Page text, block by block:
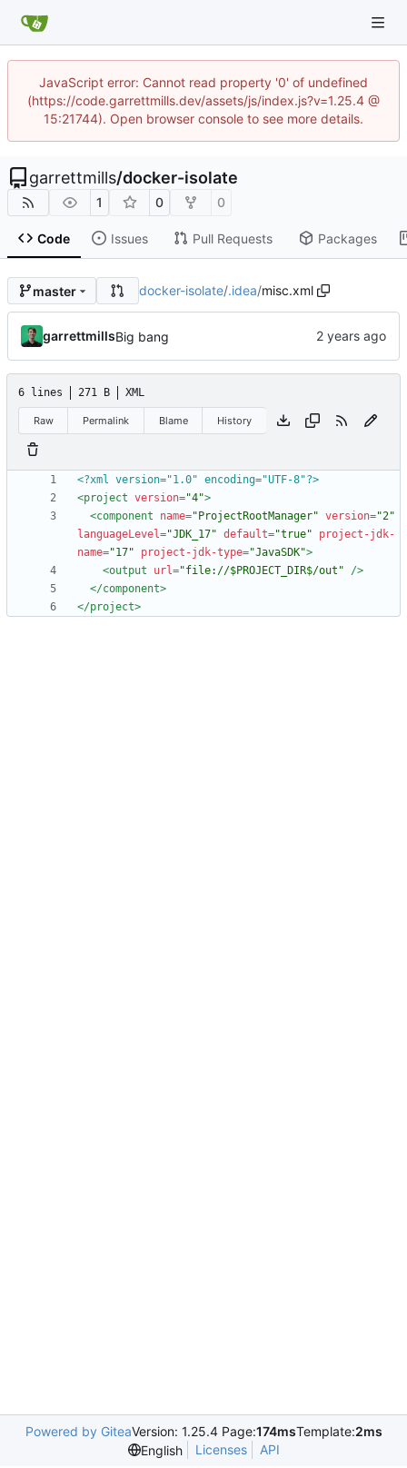
JavaScript error: Cannot read property '0' of undefined
(https://code.garrettmills.dev/assets/js/index.js?v=1.25.4 @
15:21744). Open browser console to see more details.
garrettmills/docker-isolate
1 0 0
Code Issues Pull Requests Packages
master docker-isolate/.idea/misc.xml
garrettmillsBig bang
6 lines 271 B XML
Raw Permalink Blame History
<?xml version="1.0" encoding="UTF-8"?>
<project version="4">
<component
name="ProjectRootManager" version="2"
languageLevel="JDK_17" default="true"
project-jdk-
name="17" project-jdk-type="JavaSDK">
<output
url="file://$PROJECT_DIR$/out"
/>
</component>
</project>
Powered by GiteaVersion: 1.25.4 Page:174msTemplate:2ms
English
Licenses API